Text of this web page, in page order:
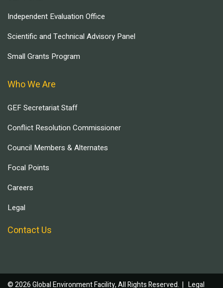
Independent Evaluation Office
Scientific and Technical Advisory Panel
Small Grants Program
Who We Are
GEF Secretariat Staff
Conflict Resolution Commissioner
Council Members & Alternates
Focal Points
Careers
Legal
Contact Us
© 2026 Global Environment Facility, All Rights Reserved. | Legal